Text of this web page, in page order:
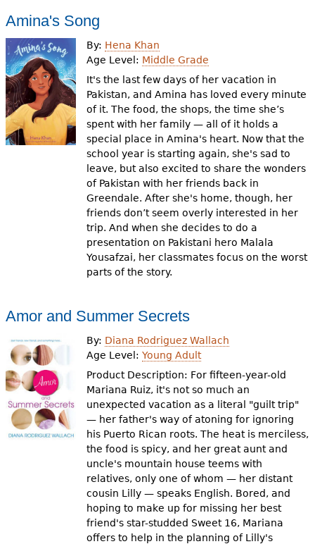
Amina's Song
By: Hena Khan
Age Level: Middle Grade
It's the last few days of her vacation in
Pakistan, and Amina has loved every minute
of it. The food, the shops, the time she’s
spent with her family — all of it holds a
special place in Amina's heart. Now that the
school year is starting again, she's sad to
leave, but also excited to share the wonders
of Pakistan with her friends back in
Greendale. After she's home, though, her
friends don’t seem overly interested in her
trip. And when she decides to do a
presentation on Pakistani hero Malala
Yousafzai, her classmates focus on the worst
parts of the story.
Amor and Summer Secrets
By: Diana Rodriguez Wallach
Age Level:Young Adult
Product Description: For fifteen-year-old
Mariana Ruiz, it's not so much an
unexpected vacation as a literal "guilt trip"
— her father's way of atoning for ignoring
his Puerto Rican roots. The heat is merciless,
the food is spicy, and her great aunt and
uncle's mountain house teems with
relatives, only one of whom — her distant
cousin Lilly — speaks English. Bored, and
hoping to make up for missing her best
friend's star-studded Sweet 16, Mariana
offers to help in the planning of Lilly's